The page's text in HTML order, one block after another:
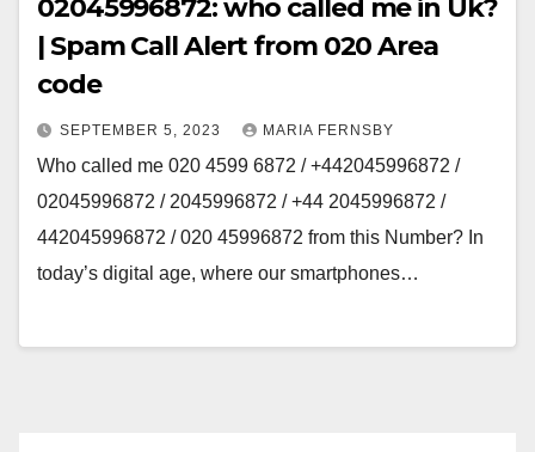
02045996872: who called me in Uk?
| Spam Call Alert from 020 Area
code
SEPTEMBER 5, 2023 MARIA FERNSBY
Who called me 020 4599 6872 / +442045996872 /
02045996872 / 2045996872 / +44 2045996872 /
442045996872 / 020 45996872 from this Number? In
today’s digital age, where our smartphones…